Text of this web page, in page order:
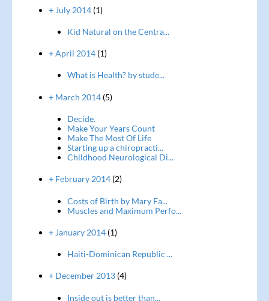
+ July 2014(1)
Kid Natural on the Centra...
+ April 2014(1)
What is Health? by stude...
+ March 2014(5)
Decide.
Make Your Years Count
Make The Most Of Life
Starting up a chiropracti...
Childhood Neurological Di...
+ February 2014(2)
Costs of Birth by Mary Fa...
Muscles and Maximum Perfo...
+ January 2014(1)
Haiti-Dominican Republic ...
+ December 2013(4)
Inside out is better than...